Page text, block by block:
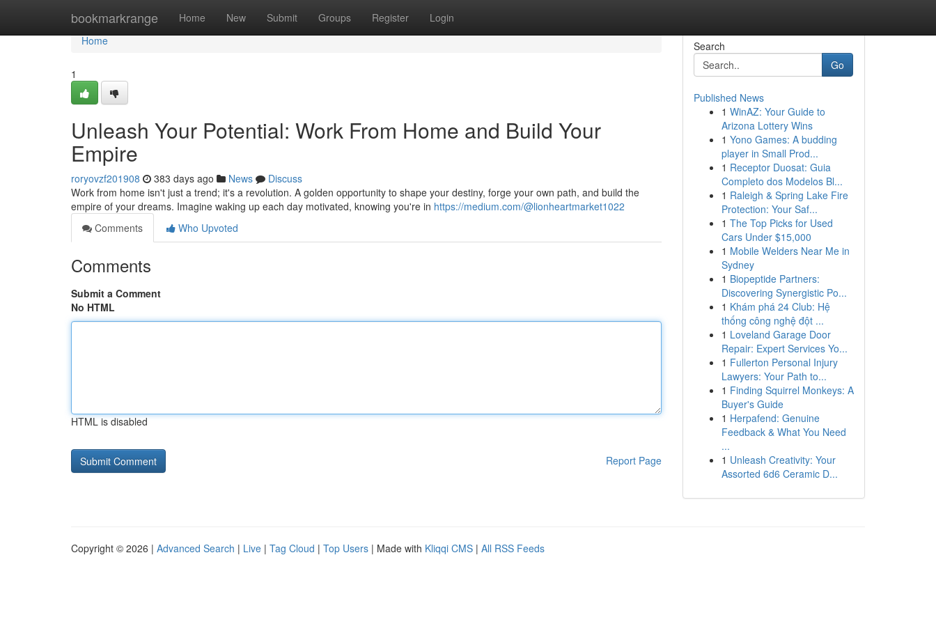
bookmarkrange Home New Submit Groups Register Login
Home
Home
1
Unleash Your Potential: Work From Home and Build Your
Empire
roryovzf201908 383 days ago News
Discuss
Work from home isn't just a trend; it's a revolution. A golden opportunity to shape your destiny, forge your own path, and build the
empire of your dreams. Imagine waking up each day motivated, knowing you're in https://medium.com/@lionheartmarket1022
Comments
Who Upvoted
Comments
Submit a Comment
No HTML
HTML is disabled
Report Page
Search
Go
Published News
1 WinAZ: Your Guide to
Arizona Lottery Wins
1 Yono Games: A budding
player in Small Prod...
1 Receptor Duosat: Guia
Completo dos Modelos Bl...
1 Raleigh & Spring Lake Fire
Protection: Your Saf...
1 The Top Picks for Used
Cars Under $15,000
1 Mobile Welders Near Me in
Sydney
1 Biopeptide Partners:
Discovering Synergistic Po...
1 Khám phá 24 Club: Hệ
thống công nghệ đột ...
1 Loveland Garage Door
Repair: Expert Services Yo...
1 Fullerton Personal Injury
Lawyers: Your Path to...
1 Finding Squirrel Monkeys: A
Buyer's Guide
1 Herpafend: Genuine
Feedback & What You Need
...
1 Unleash Creativity: Your
Assorted 6d6 Ceramic D...
Copyright © 2026 | Advanced Search | Live | Tag Cloud | Top Users | Made with Kliqqi CMS | All RSS Feeds